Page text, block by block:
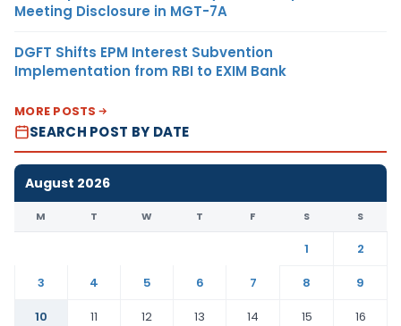
Meeting Disclosure in MGT-7A
DGFT Shifts EPM Interest Subvention
Implementation from RBI to EXIM Bank
MORE POSTS
SEARCH POST BY DATE
August 2026
M T W T F S S
1
2
3
4 5 6 7 8
9
10
11 12 13 14 15
16